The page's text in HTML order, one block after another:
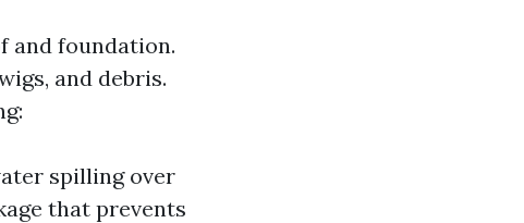
and foundation.
and debris.
spilling over
that prevents